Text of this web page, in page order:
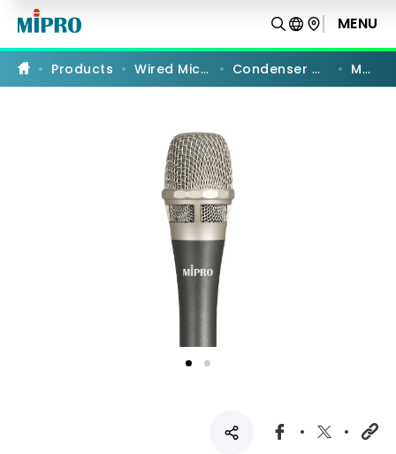
Supercardioid
Vocal
Microphone
|
MENU
Products Wired Microphones Condenser Microphones MM-90
PRODUCT COMPARISON